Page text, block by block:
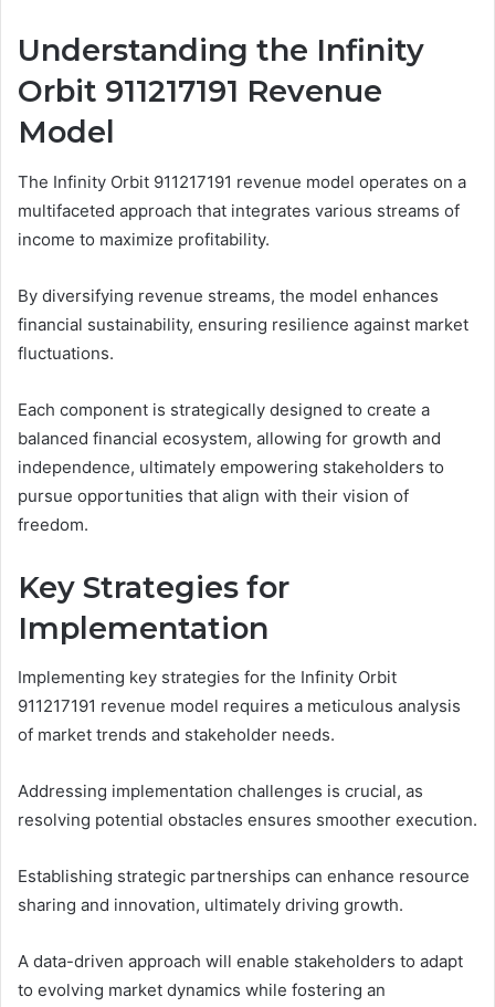
Understanding the Infinity
Orbit 911217191 Revenue
Model
The Infinity Orbit 911217191 revenue model operates on a
multifaceted approach that integrates various streams of
income to maximize profitability.
By diversifying revenue streams, the model enhances
financial sustainability, ensuring resilience against market
fluctuations.
Each component is strategically designed to create a
balanced financial ecosystem, allowing for growth and
independence, ultimately empowering stakeholders to
pursue opportunities that align with their vision of
freedom.
Key Strategies for
Implementation
Implementing key strategies for the Infinity Orbit
911217191 revenue model requires a meticulous analysis
of market trends and stakeholder needs.
Addressing implementation challenges is crucial, as
resolving potential obstacles ensures smoother execution.
Establishing strategic partnerships can enhance resource
sharing and innovation, ultimately driving growth.
A data-driven approach will enable stakeholders to adapt
to evolving market dynamics while fostering an